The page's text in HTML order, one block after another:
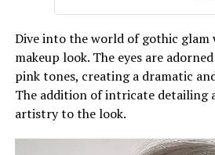
Dive into the world of gothic
makeup look. The eyes are
pink tones, creating a dramatic
The addition of intricate detailing
artistry to the look.